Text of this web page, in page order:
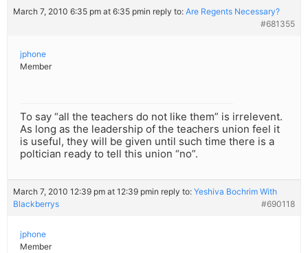
March 7, 2010 6:35 pm at 6:35 pmin reply to: Are Regents Necessary?
#681355
jphone
Member
To say “all the teachers do not like them” is irrelevent.
As long as the leadership of the teachers union feel it
is useful, they will be given until such time there is a
poltician ready to tell this union “no”.
March 7, 2010 12:39 pm at 12:39 pmin reply to: Yeshiva Bochrim With
Blackberrys
#690118
jphone
Member